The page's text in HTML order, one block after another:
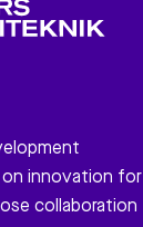
innovation for
collaboration